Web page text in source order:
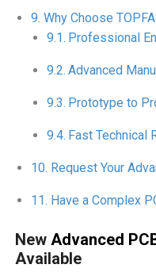
Why Choose
Professional
Advanced
Prototype to
Fast Technical
Request Your
Have a Complex
NewAdvanced
Available